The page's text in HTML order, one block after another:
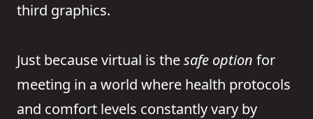
third graphics.
Just because virtual is thesafe option for
meeting in a world where health protocols
and comfort levels constantly vary by